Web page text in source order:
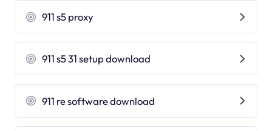
911 s5 proxy
911 s5 31 setup download
911 re software download